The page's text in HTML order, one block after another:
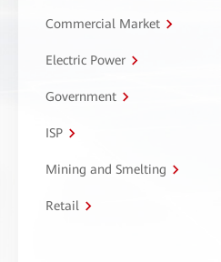
Commercial Market
Electric Power
Government
ISP
Mining and Smelting
Retail